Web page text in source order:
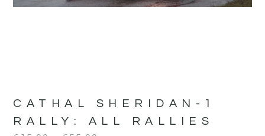
CATHAL SHERIDAN-1
RALLY: ALL RALLIES